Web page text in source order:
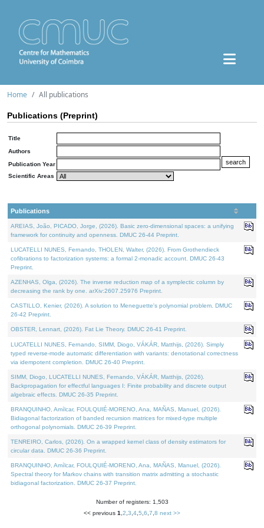
Home All publications
Publications (Preprint)
Title
Authors
Publication Year
Scientific Areas
Publications
AREIAS, João, PICADO, Jorge, (2026). Basic zero-dimensional spaces: a unifying
framework for continuity and openness. DMUC 26-44 Preprint.
LUCATELLI NUNES, Fernando, THOLEN, Walter, (2026). From Grothendieck
cofibrations to factorization systems: a formal 2-monadic account. DMUC 26-43
Preprint.
AZENHAS, Olga, (2026). The inverse reduction map of a symplectic column by
decreasing the rank by one. arXiv:2607.25976 Preprint.
CASTILLO, Kenier, (2026). A solution to Meneguette's polynomial problem. DMUC
26-42 Preprint.
OBSTER, Lennart, (2026). Fat Lie Theory. DMUC 26-41 Preprint.
LUCATELLI NUNES, Fernando, SIMM, Diogo, VÁKÁR, Matthijs, (2026). Simply
typed reverse-mode automatic differentiation with variants: denotational correctness
via idempotent completion. DMUC 26-40 Preprint.
SIMM, Diogo, LUCATELLI NUNES, Fernando, VÁKÁR, Matthijs, (2026).
Backpropagation for effectful languages I: Finite probability and discrete output
algebraic effects. DMUC 26-35 Preprint.
BRANQUINHO, Amílcar, FOULQUIÉ-MORENO, Ana, MAÑAS, Manuel, (2026).
Bidiagonal factorization of banded recursion matrices for mixed-type multiple
orthogonal polynomials. DMUC 26-39 Preprint.
TENREIRO, Carlos, (2026). On a wrapped kernel class of density estimators for
circular data. DMUC 26-36 Preprint.
BRANQUINHO, Amílcar, FOULQUIÉ-MORENO, Ana, MAÑAS, Manuel, (2026).
Spectral theory for Markov chains with transition matrix admitting a stochastic
bidiagonal factorization. DMUC 26-37 Preprint.
Number of registers: 1,503
<< previous 1 2 3 4 5 6 7 8 next >>